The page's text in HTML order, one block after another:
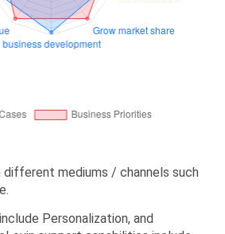
mediums / channels such
Personalization, and